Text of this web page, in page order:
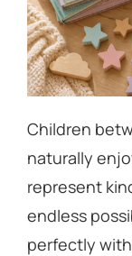
Children
naturally
represent
endless
perfectly